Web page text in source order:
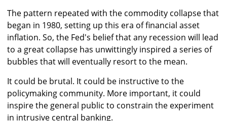
The pattern repeated with the commodity collapse that
began in 1980, setting up this era of financial asset
inflation. So, the Fed's belief that any recession will lead
to a great collapse has unwittingly inspired a series of
bubbles that will eventually resort to the mean.
It could be brutal. It could be instructive to the
policymaking community. More important, it could
inspire the general public to constrain the experiment
in intrusive central banking.